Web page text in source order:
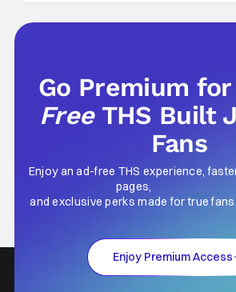
Go Premium
Free THS Built
Fans
Enjoy an ad-free THS experience,
pages,
and exclusive perks made for true fans.
Enjoy Premium Access